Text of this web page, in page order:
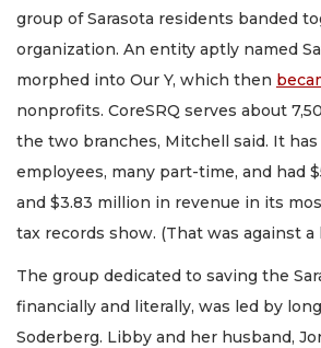
group of Sarasota residents banded
organization. An entity aptly named
morphed into Our Y, which then
nonprofits. CoreSRQ serves about
the two branches, Mitchell said. It has
employees, many part-time, and had
and $3.83 million in revenue in its
tax records show. (That was against a
The group dedicated to saving the
financially and literally, was led by
Soderberg. Libby and her husband,